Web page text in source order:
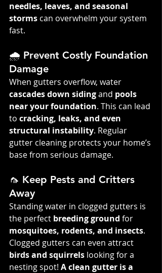
needles, leaves, and seasonal
storms can overwhelm your system
fast.
🌧️ Prevent Costly Foundation
Damage
When gutters overflow, water
cascades down siding and pools
near your foundation. This can lead
to cracking, leaks, and even
structural instability. Regular
gutter cleaning protects your home’s
base from serious damage.
🦟 Keep Pests and Critters
Away
Standing water in clogged gutters is
the perfect breeding ground for
mosquitoes, rodents, and insects.
Clogged gutters can even attract
birds and squirrels looking for a
nesting spot! A clean gutter is a